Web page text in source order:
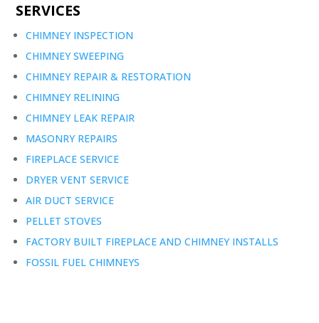
SERVICES
CHIMNEY INSPECTION
CHIMNEY SWEEPING
CHIMNEY REPAIR & RESTORATION
CHIMNEY RELINING
CHIMNEY LEAK REPAIR
MASONRY REPAIRS
FIREPLACE SERVICE
DRYER VENT SERVICE
AIR DUCT SERVICE
PELLET STOVES
FACTORY BUILT FIREPLACE AND CHIMNEY INSTALLS
FOSSIL FUEL CHIMNEYS